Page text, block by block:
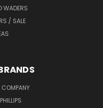
WADERS
/ SALE
COMPANY